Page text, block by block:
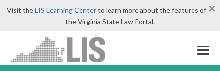
×
Visit theLIS Learning Centerto learn more about the features of
the Virginia State Law Portal.